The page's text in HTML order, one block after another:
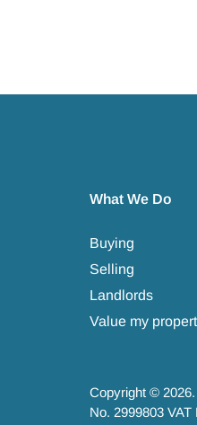
What We Do
Buying
Selling
Landlords
Value my
Copyright ©
No. 2999803 VAT